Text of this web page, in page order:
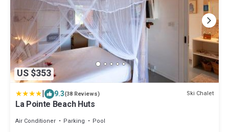
US $353
| 9.3(38 Reviews) Ski Chalet
La Pointe Beach Huts
Air Conditioner Parking
Pool